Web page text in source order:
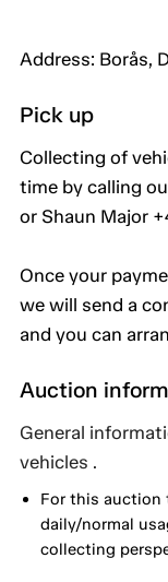
Address: Borås,
Pick up
Collecting of
time by calling
or Shaun Major
Once your
we will send a
and you can
Auction
General
vehicles .
For this auction
daily/normal
collecting